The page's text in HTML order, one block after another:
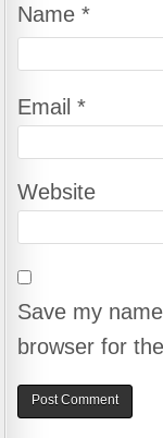
Name*
Email*
Website
Save my
browser for